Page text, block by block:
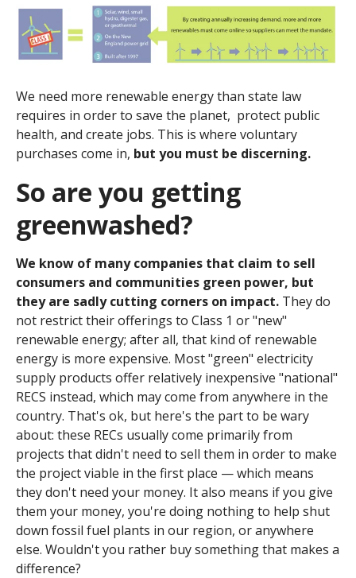
We need more renewable energy than state law
requires in order to save the planet, protect public
health, and create jobs. This is where voluntary
purchases come in, but you must be discerning.
So are you getting
greenwashed?
We know of many companies that claim to sell
consumers and communities green power, but
they are sadly cutting corners on impact. They do
not restrict their offerings to Class 1 or "new"
renewable energy; after all, that kind of renewable
energy is more expensive. Most "green" electricity
supply products offer relatively inexpensive "national"
RECS instead, which may come from anywhere in the
country. That's ok, but here's the part to be wary
about: these RECs usually come primarily from
projects that didn't need to sell them in order to make
the project viable in the first place — which means
they don't need your money. It also means if you give
them your money, you're doing nothing to help shut
down fossil fuel plants in our region, or anywhere
else. Wouldn't you rather buy something that makes a
difference?